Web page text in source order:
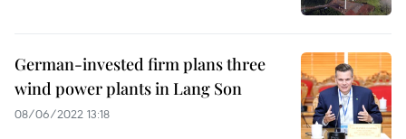
German-invested firm plans three
wind power plants in Lang Son
08/06/2022 13:18